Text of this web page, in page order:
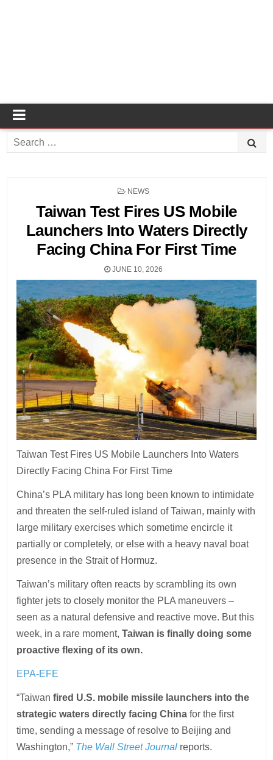
Search
for:
POSTED
NEWS
Taiwan Test Fires US Mobile
Launchers Into Waters Directly
Facing China For First Time
JUNE 10, 2026
Taiwan Test Fires US Mobile Launchers Into Waters
Directly Facing China For First Time
China’s PLA military has long been known to intimidate
and threaten the self-ruled island of Taiwan, mainly with
large military exercises which sometime encircle it
partially or completely, or else with a heavy naval boat
presence in the Strait of Hormuz.
Taiwan’s military often reacts by scrambling its own
fighter jets to closely monitor the PLA maneuvers –
seen as a natural defensive and reactive move. But this
week, in a rare moment,Taiwan is finally doing some
proactive flexing of its own.
EPA-EFE
“Taiwan fired U.S. mobile missile launchers into the
strategic waters directly facing China for the first
time, sending a message of resolve to Beijing and
Washington,” The Wall Street Journal reports.